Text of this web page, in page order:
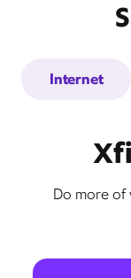
Internet
Do more of